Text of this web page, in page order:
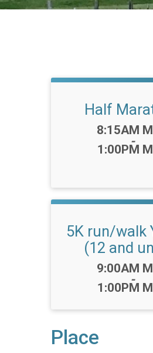
Half
Time:
8:15AM
-
1:00PM
5K run/walk
(12 and
Time:
9:00AM
-
1:00PM
Place